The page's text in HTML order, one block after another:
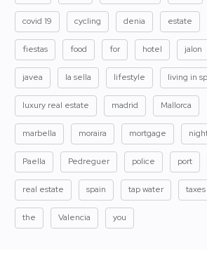
covid 19 cycling denia estate
fiestas food for hotel jalon
javea la sella lifestyle living in
luxury real estate madrid Mallorca
marbella moraira mortgage
Paella Pedreguer police port
real estate spain tap water taxes
the Valencia you